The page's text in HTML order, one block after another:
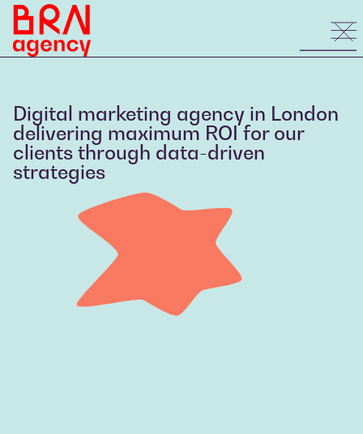
Digital marketing agency in London
delivering maximum ROI for our
clients through data-driven
strategies